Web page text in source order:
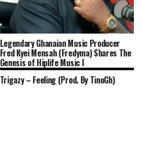
Legendary Ghanaian Music Producer
Fred Kyei Mensah (Fredyma) Shares The
Genesis of Hiplife Music I
Trigazy – Feeling (Prod. By TinoGh)